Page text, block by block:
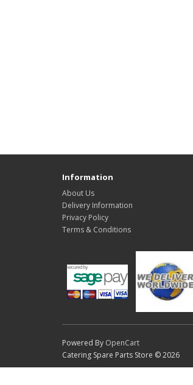
Information
About Us
Delivery Information
Privacy Policy
Terms & Conditions
Powered By OpenCart
Catering Spare Parts Store © 2026